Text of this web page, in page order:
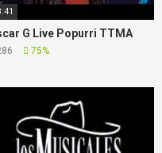
G Live Popurri TTMA
75%